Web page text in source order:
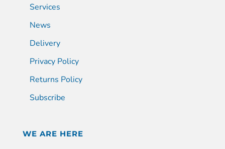
Services
News
Delivery
Privacy Policy
Returns Policy
Subscribe
WE ARE HERE